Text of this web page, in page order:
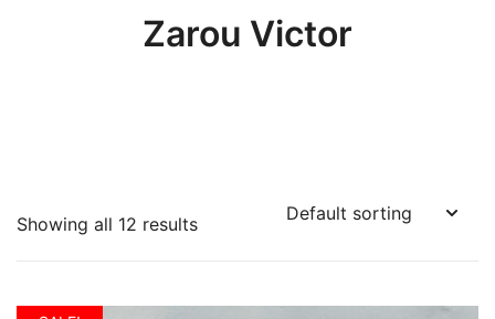
Zarou Victor
Showing all 12 results